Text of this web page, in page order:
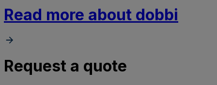
Read more about dobbi
Request a quote